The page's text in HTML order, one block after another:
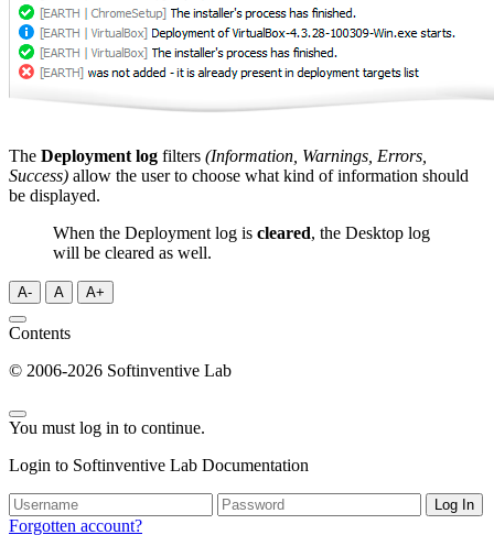
The Deployment log filters (Information, Warnings, Errors,
Success) allow the user to choose what kind of information should
be displayed.
When the Deployment log is cleared, the Desktop log
will be cleared as well.
A- A A+
Contents
© 2006-2026 Softinventive Lab
You must log in to continue.
Login to Softinventive Lab Documentation
Log In
Forgotten account?